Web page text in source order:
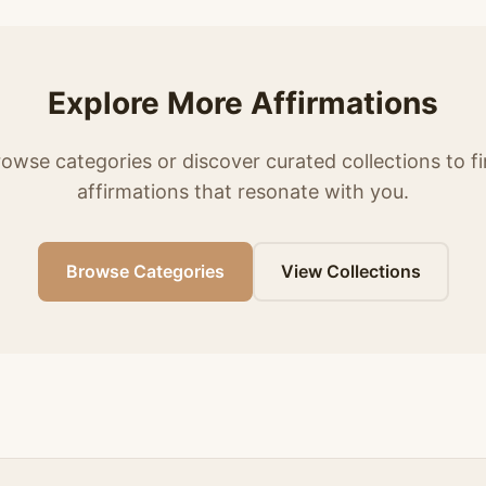
Explore More Affirmations
categories or discover curated collections to
affirmations that resonate with you.
Browse Categories View Collections